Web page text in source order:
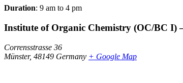
Duration: 9 am to 4 pm
Institute of Organic Chemistry (OC/BC I)
Corrensstrasse 36
Münster, 48149 Germany + Google Map